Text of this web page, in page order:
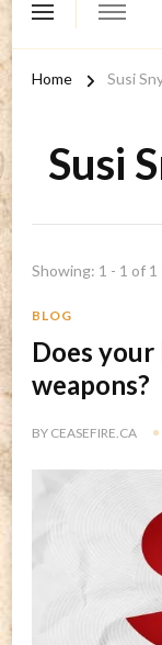
Home Susi
Susi
Showing: 1 - 1 of 1
BLOG
Does
weapons?
BY CEASEFIRE.CA